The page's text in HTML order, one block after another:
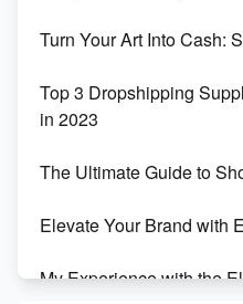
Turn Your Art Into Cash:
Top 3 Dropshipping
in 2023
The Ultimate Guide to
Elevate Your Brand with
My Experience with the